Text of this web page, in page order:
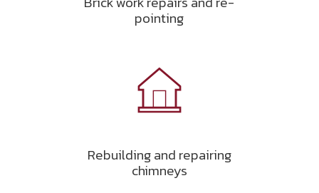
pointing
Rebuilding and repairing
chimneys